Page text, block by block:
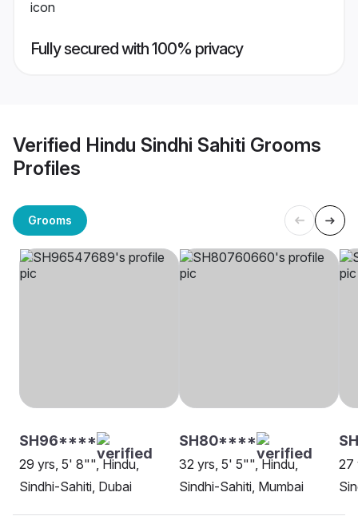
Fully secured with 100% privacy
Verified Hindu Sindhi Sahiti Grooms
Profiles
Grooms
SH96****
29 yrs, 5' 8"", Hindu,
Sindhi-Sahiti, Dubai
SH80****
32 yrs, 5' 5"", Hindu,
Sindhi-Sahiti, Mumbai
27